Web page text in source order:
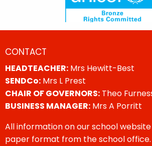
CONTACT
HEADTEACHER: Mrs Hewitt-Best
SENDCo: Mrs L Prest
CHAIR OF GOVERNORS: Theo
BUSINESS MANAGER: Mrs A Porritt
All information on our school
paper format from the school office.